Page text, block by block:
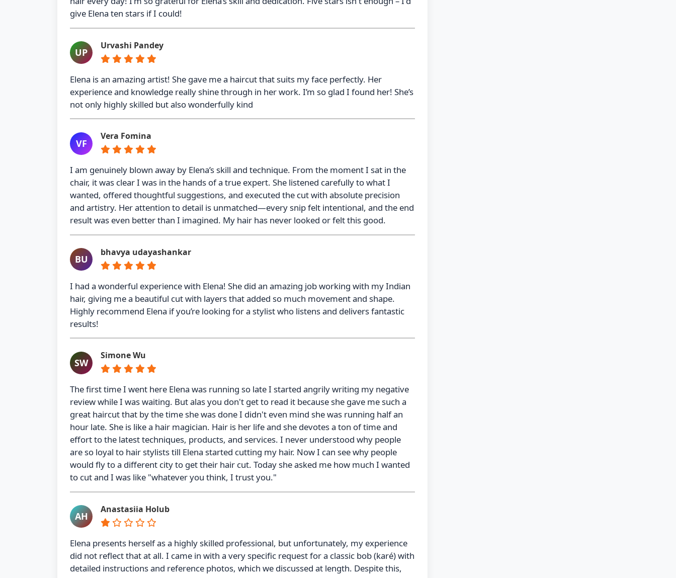
give Elena ten stars if I could!
UP
Urvashi Pandey
Elena is an amazing artist! She gave me a haircut that suits my face perfectly. Her
experience and knowledge really shine through in her work. I’m so glad I found her! She’s
not only highly skilled but also wonderfully kind
VF
Vera Fomina
I am genuinely blown away by Elena’s skill and technique. From the moment I sat in the
chair, it was clear I was in the hands of a true expert. She listened carefully to what I
wanted, offered thoughtful suggestions, and executed the cut with absolute precision
and artistry. Her attention to detail is unmatched—every snip felt intentional, and the end
result was even better than I imagined. My hair has never looked or felt this good.
BU
bhavya udayashankar
I had a wonderful experience with Elena! She did an amazing job working with my Indian
hair, giving me a beautiful cut with layers that added so much movement and shape.
Highly recommend Elena if you’re looking for a stylist who listens and delivers fantastic
results!
SW
Simone Wu
The first time I went here Elena was running so late I started angrily writing my negative
review while I was waiting. But alas you don't get to read it because she gave me such a
great haircut that by the time she was done I didn't even mind she was running half an
hour late. She is like a hair magician. Hair is her life and she devotes a ton of time and
effort to the latest techniques, products, and services. I never understood why people
are so loyal to hair stylists till Elena started cutting my hair. Now I can see why people
would fly to a different city to get their hair cut. Today she asked me how much I wanted
to cut and I was like "whatever you think, I trust you."
AH
Anastasiia Holub
Elena presents herself as a highly skilled professional, but unfortunately, my experience
did not reflect that at all. I came in with a very specific request for a classic bob (karé) with
detailed instructions and reference photos, which we discussed at length. Despite this,